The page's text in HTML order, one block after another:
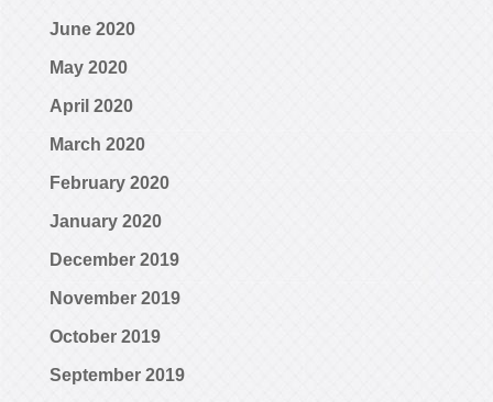
June 2020
May 2020
April 2020
March 2020
February 2020
January 2020
December 2019
November 2019
October 2019
September 2019